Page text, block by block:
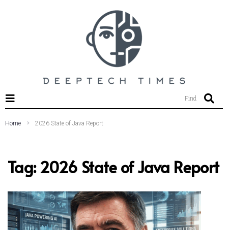
Find
Home 2026 State of Java Report
Tag:2026 State of Java Report
SEARCH THIS WEBSITE